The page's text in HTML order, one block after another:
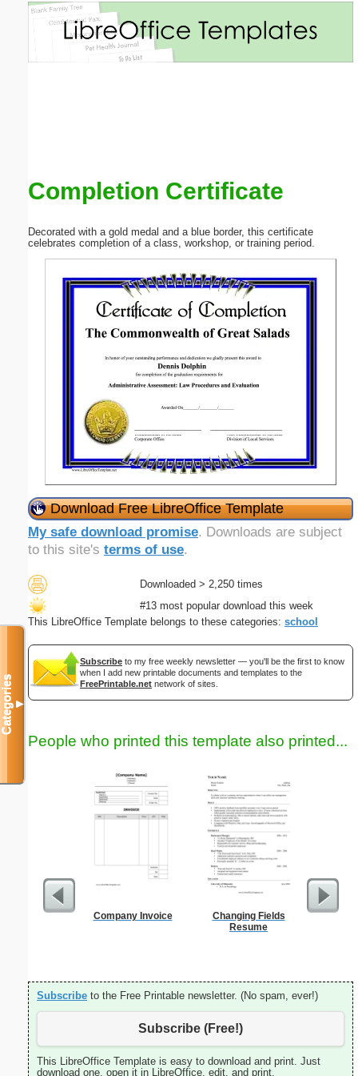
Completion Certificate
Decorated with a gold medal and a blue border, this certificate
celebrates completion of a class, workshop, or training period.
Download Free LibreOffice Template
My safe download promise. Downloads are subject
to this site's terms of use.
Downloaded > 2,250 times
#13 most popular download this week
This LibreOffice Template belongs to these categories: school
Subscribe to my free weekly newsletter — you'll be the first to know
when I add new printable documents and templates to the
FreePrintable.net network of sites.
People who printed this template also printed...
Company Invoice
Changing Fields
Resume
Lined
Subscribe to the Free Printable newsletter. (No spam, ever!)
Subscribe (Free!)
This LibreOffice Template is easy to download and print. Just
download one, open it in LibreOffice, edit, and print.
Categories▼
Email address: (optional)